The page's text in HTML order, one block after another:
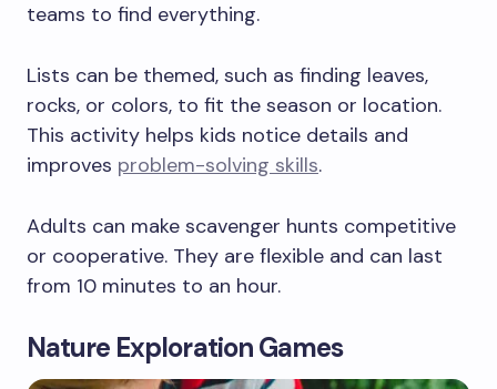
teams to find everything.
Lists can be themed, such as finding leaves,
rocks, or colors, to fit the season or location.
This activity helps kids notice details and
improves problem-solving skills.
Adults can make scavenger hunts competitive
or cooperative. They are flexible and can last
from 10 minutes to an hour.
Nature Exploration Games